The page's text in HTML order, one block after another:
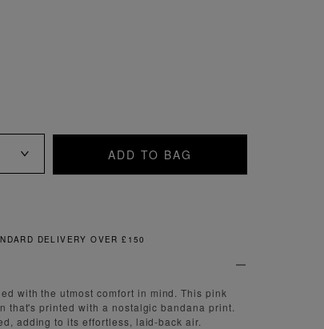
ADD TO BAG
FREE & EASY RETURNS
with the utmost comfort in mind. This pink
that's printed with a nostalgic bandana print.
adding to its effortless, laid-back air.